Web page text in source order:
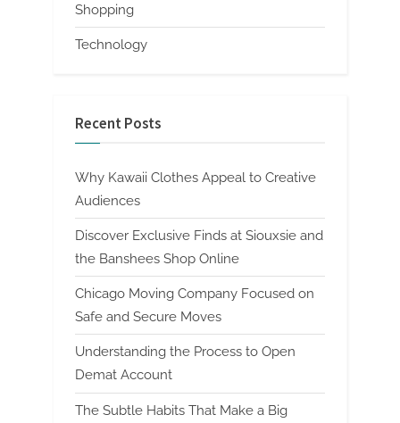
Shopping
Technology
Recent Posts
Why Kawaii Clothes Appeal to Creative
Audiences
Discover Exclusive Finds at Siouxsie and
the Banshees Shop Online
Chicago Moving Company Focused on
Safe and Secure Moves
Understanding the Process to Open
Demat Account
The Subtle Habits That Make a Big